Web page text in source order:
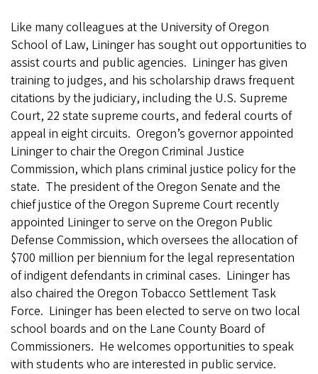
Like many colleagues at the University of Oregon
School of Law, Lininger has sought out opportunities to
assist courts and public agencies. Lininger has given
training to judges, and his scholarship draws frequent
citations by the judiciary, including the U.S. Supreme
Court, 22 state supreme courts, and federal courts of
appeal in eight circuits. Oregon’s governor appointed
Lininger to chair the Oregon Criminal Justice
Commission, which plans criminal justice policy for the
state. The president of the Oregon Senate and the
chief justice of the Oregon Supreme Court recently
appointed Lininger to serve on the Oregon Public
Defense Commission, which oversees the allocation of
$700 million per biennium for the legal representation
of indigent defendants in criminal cases. Lininger has
also chaired the Oregon Tobacco Settlement Task
Force. Lininger has been elected to serve on two local
school boards and on the Lane County Board of
Commissioners. He welcomes opportunities to speak
with students who are interested in public service.